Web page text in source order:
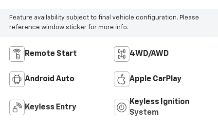
Feature availability subject to final vehicle configuration. Please
reference window sticker for more info.
Remote Start 4WD/AWD
Android Auto Apple CarPlay
Keyless Entry
Keyless Ignition
System